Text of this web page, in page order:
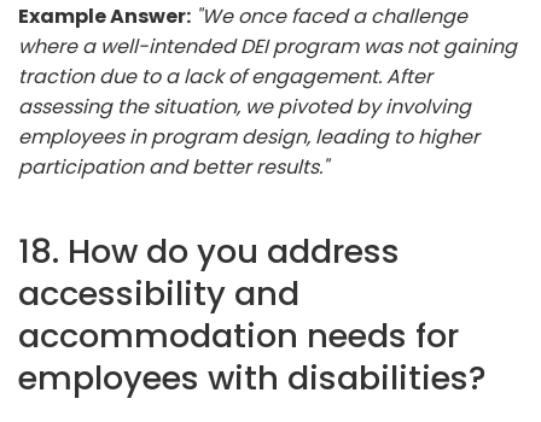
Example Answer: "We once faced a challenge
where a well-intended DEI program was not gaining
traction due to a lack of engagement. After
assessing the situation, we pivoted by involving
employees in program design, leading to higher
participation and better results."
18. How do you address
accessibility and
accommodation needs for
employees with disabilities?